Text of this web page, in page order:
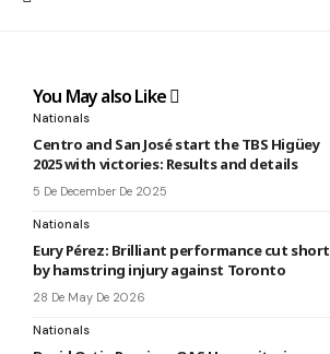
You May also Like
Nationals
Centro and San José start the TBS Higüey
2025 with victories: Results and details
5 De December De 2025
Nationals
Eury Pérez: Brilliant performance cut short
by hamstring injury against Toronto
28 De May De 2026
Nationals